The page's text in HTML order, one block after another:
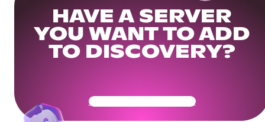
HAVE A SERVER
YOU WANT TO ADD
TO DISCOVERY?
Get Your Community Ready